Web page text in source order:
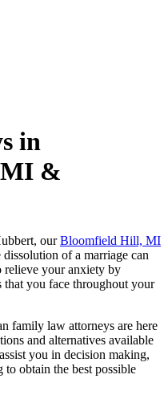
in
&
ourBloomfield Hill, MI
dissolution of a marriage can
relieve your anxiety by
you face throughout your
family law attorneys are here
and alternatives available
you in decision making,
obtain the best possible